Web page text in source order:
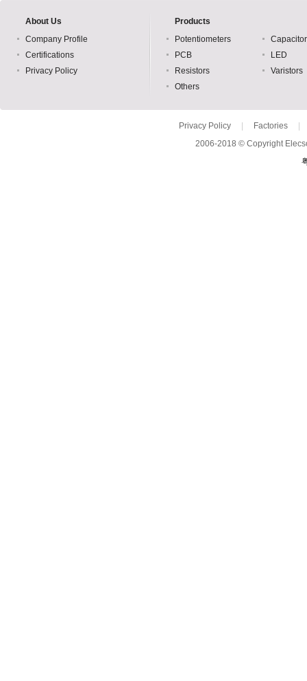
About Us
Company Profile
Certifications
Privacy Policy
Products
Potentiometers
PCB
LED
Resistors
Varistors
Others
Privacy Policy Factories
2006-2018 © Copyright